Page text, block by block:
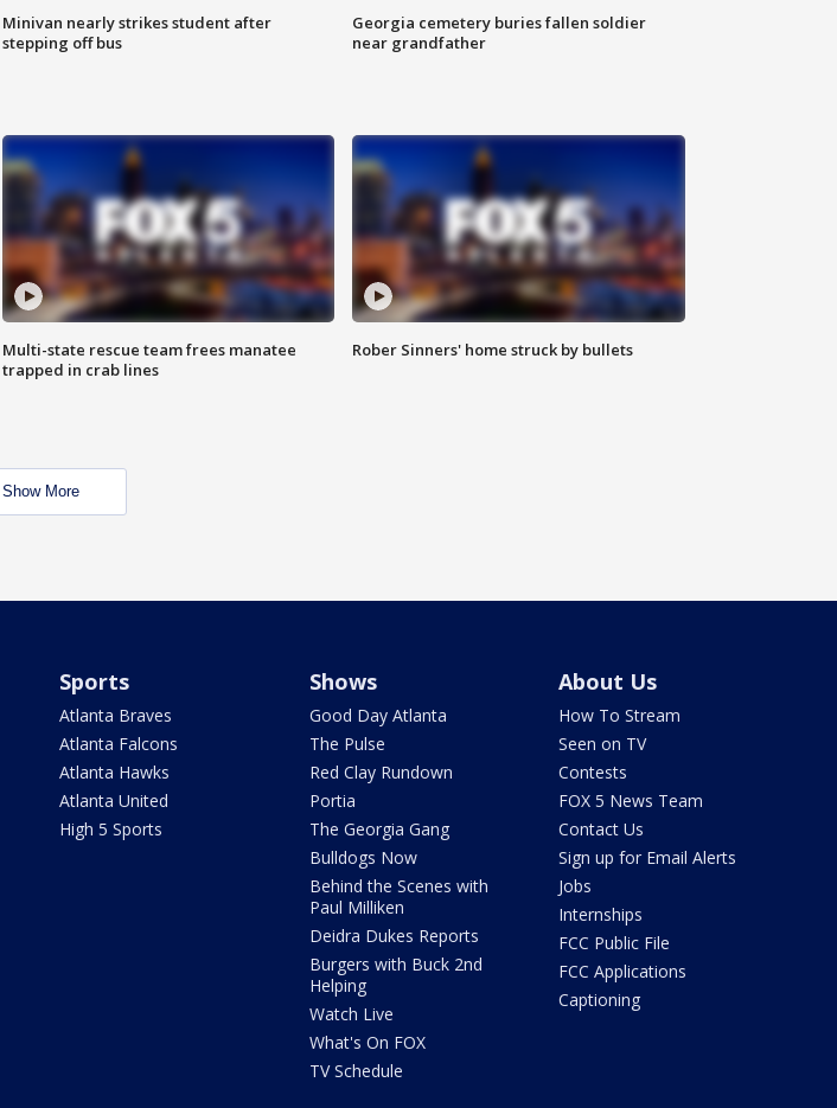
Minivan nearly strikes student after
stepping off bus
Georgia cemetery buries fallen soldier
near grandfather
Multi-state rescue team frees manatee
trapped in crab lines
Rober Sinners' home struck by bullets
Show More
Sports
Atlanta Braves
Atlanta Falcons
Atlanta Hawks
Atlanta United
High 5 Sports
Shows
Good Day Atlanta
The Pulse
Red Clay Rundown
Portia
The Georgia Gang
Bulldogs Now
Behind the Scenes with
Paul Milliken
Deidra Dukes Reports
Burgers with Buck 2nd
Helping
Watch Live
What's On FOX
TV Schedule
About Us
How To Stream
Seen on TV
Contests
FOX 5 News Team
Contact Us
Sign up for Email Alerts
Jobs
Internships
FCC Public File
FCC Applications
Captioning